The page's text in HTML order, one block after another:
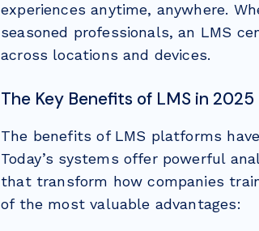
experiences anytime, anywhere.
seasoned professionals, an LMS
across locations and devices.
The Key Benefits of LMS in 2025
The benefits of LMS platforms
Today’s systems offer powerful
that transform how companies
of the most valuable advantages: